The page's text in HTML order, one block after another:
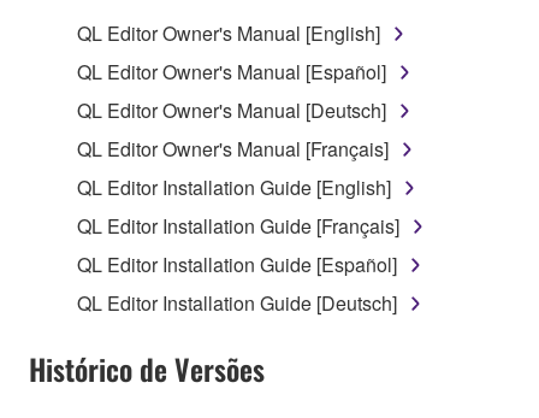
1. GRANT OF LICENSE AND COPYRIGHT
Subject to the terms and conditions of this
Agreement, Yamaha hereby grants you a license to
use copy(ies) of the software program(s) and data
("SOFTWARE") accompanying this Agreement, only
on a computer, musical instrument or equipment item
that you yourself own or manage. The term
SOFTWARE shall encompass any updates to the
of the storage media in which the SOFTWARE is
stored rests with you, the SOFTWARE itself is
QL Editor Owner's Manual [English]
QL Editor Owner's Manual [Español]
QL Editor Owner's Manual [Deutsch]
QL Editor Owner's Manual [Français]
QL Editor Installation Guide [English]
QL Editor Installation Guide [Français]
QL Editor Installation Guide [Español]
QL Editor Installation Guide [Deutsch]
Histórico de Versões